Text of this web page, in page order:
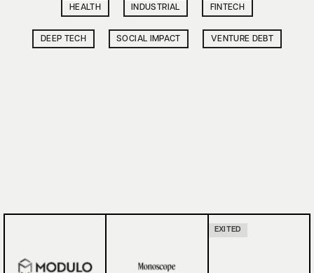
HEALTH INDUSTRIAL FINTECH
DEEP TECH SOCIAL IMPACT VENTURE DEBT
EXITED